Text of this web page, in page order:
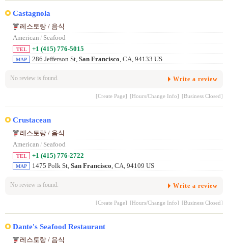
Castagnola
레스토랑 / 음식
American / Seafood
TEL +1 (415) 776-5015
MAP 286 Jefferson St, San Francisco , CA, 94133 US
No review is found. Write a review
[Create Page] [Hours/Change Info] [Business Closed]
Crustacean
레스토랑 / 음식
American / Seafood
TEL +1 (415) 776-2722
MAP 1475 Polk St, San Francisco , CA, 94109 US
No review is found. Write a review
[Create Page] [Hours/Change Info] [Business Closed]
Dante's Seafood Restaurant
레스토랑 / 음식